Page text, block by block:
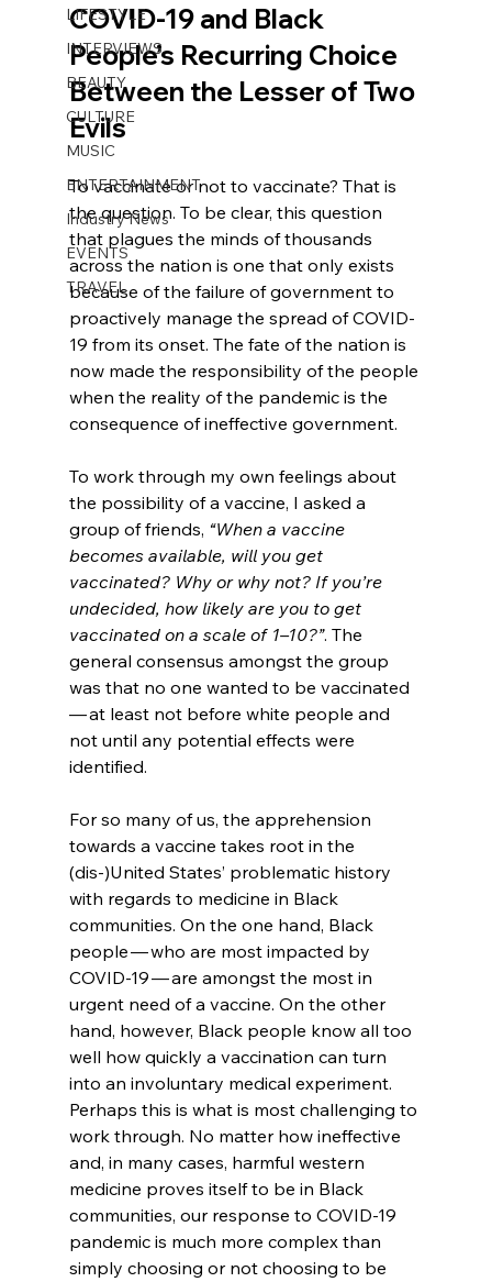
LIFESTYLE
INTERVIEWS
BEAUTY
CULTURE
MUSIC
ENTERTAINMENT
Industry News
EVENTS
TRAVEL
COVID-19 and Black
People’s Recurring Choice
Between the Lesser of Two
Evils
To vaccinate or not to vaccinate? That is
the question. To be clear, this question
that plagues the minds of thousands
across the nation is one that only exists
because of the failure of government to
proactively manage the spread of COVID-
19 from its onset. The fate of the nation is
now made the responsibility of the people
when the reality of the pandemic is the
consequence of ineffective government.
To work through my own feelings about
the possibility of a vaccine, I asked a
group of friends, “When a vaccine
becomes available, will you get
vaccinated? Why or why not? If you’re
undecided, how likely are you to get
vaccinated on a scale of 1–10?”. The
general consensus amongst the group
was that no one wanted to be vaccinated
— at least not before white people and
not until any potential effects were
identified.
For so many of us, the apprehension
towards a vaccine takes root in the
(dis-)United States’ problematic history
with regards to medicine in Black
communities. On the one hand, Black
people — who are most impacted by
COVID-19 — are amongst the most in
urgent need of a vaccine. On the other
hand, however, Black people know all too
well how quickly a vaccination can turn
into an involuntary medical experiment.
Perhaps this is what is most challenging to
work through. No matter how ineffective
and, in many cases, harmful western
medicine proves itself to be in Black
communities, our response to COVID-19
pandemic is much more complex than
simply choosing or not choosing to be